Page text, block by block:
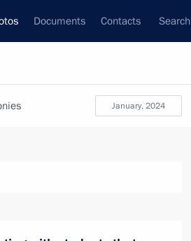
Documents Contacts Search
January, 2024